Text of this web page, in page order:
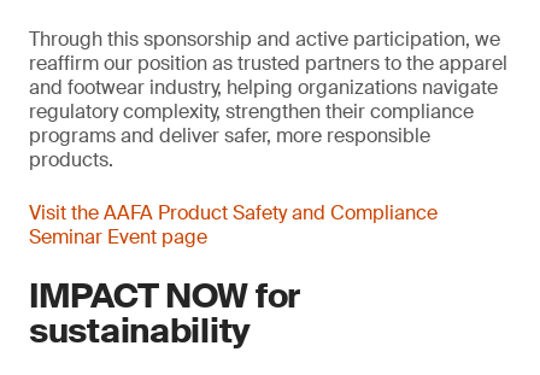
Through this sponsorship and active participation, we
reaffirm our position as trusted partners to the apparel
and footwear industry, helping organizations navigate
regulatory complexity, strengthen their compliance
programs and deliver safer, more responsible
products.
Visit the AAFA Product Safety and Compliance
Seminar Event page
IMPACT NOW for
sustainability